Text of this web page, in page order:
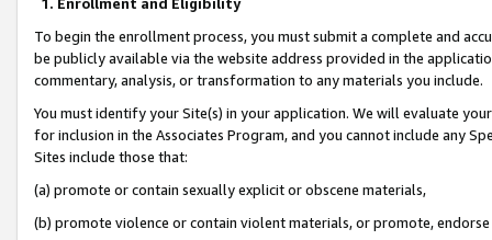
To begin the enrollment process, you must submit a complete and
be publicly available via the website address provided in the
commentary, analysis, or transformation to any materials you include.
You must identify your Site(s) in your application. We will evaluate
for inclusion in the Associates Program, and you cannot include any
Sites include those that:
(a) promote or contain sexually explicit or obscene materials,
(b) promote violence or contain violent materials, or promote,